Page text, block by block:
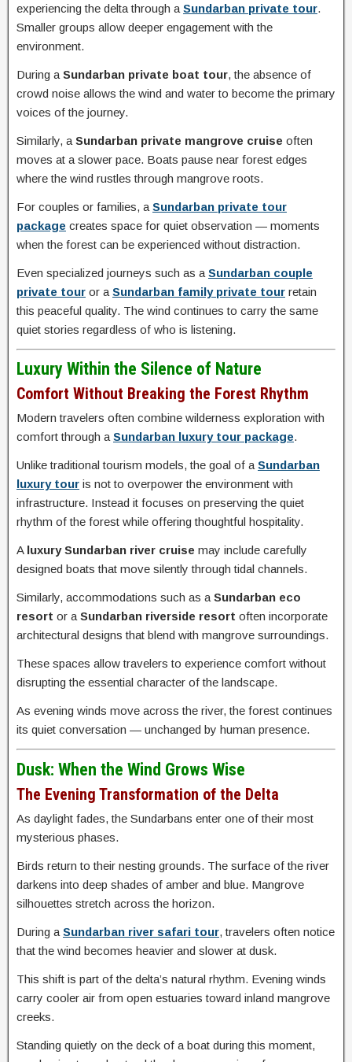
experiencing the delta through a Sundarban private tour.
Smaller groups allow deeper engagement with the
environment.
During a Sundarban private boat tour, the absence of
crowd noise allows the wind and water to become the primary
voices of the journey.
Similarly, a Sundarban private mangrove cruise often
moves at a slower pace. Boats pause near forest edges
where the wind rustles through mangrove roots.
For couples or families, a Sundarban private tour
package creates space for quiet observation — moments
when the forest can be experienced without distraction.
Even specialized journeys such as a Sundarban couple
private tour or a Sundarban family private tour retain
this peaceful quality. The wind continues to carry the same
quiet stories regardless of who is listening.
Luxury Within the Silence of Nature
Comfort Without Breaking the Forest Rhythm
Modern travelers often combine wilderness exploration with
comfort through a Sundarban luxury tour package.
Unlike traditional tourism models, the goal of a Sundarban
luxury tour is not to overpower the environment with
infrastructure. Instead it focuses on preserving the quiet
rhythm of the forest while offering thoughtful hospitality.
A luxury Sundarban river cruise may include carefully
designed boats that move silently through tidal channels.
Similarly, accommodations such as a Sundarban eco
resort or a Sundarban riverside resort often incorporate
architectural designs that blend with mangrove surroundings.
These spaces allow travelers to experience comfort without
disrupting the essential character of the landscape.
As evening winds move across the river, the forest continues
its quiet conversation — unchanged by human presence.
Dusk: When the Wind Grows Wise
The Evening Transformation of the Delta
As daylight fades, the Sundarbans enter one of their most
mysterious phases.
Birds return to their nesting grounds. The surface of the river
darkens into deep shades of amber and blue. Mangrove
silhouettes stretch across the horizon.
During a Sundarban river safari tour, travelers often notice
that the wind becomes heavier and slower at dusk.
This shift is part of the delta’s natural rhythm. Evening winds
carry cooler air from open estuaries toward inland mangrove
creeks.
Standing quietly on the deck of a boat during this moment,